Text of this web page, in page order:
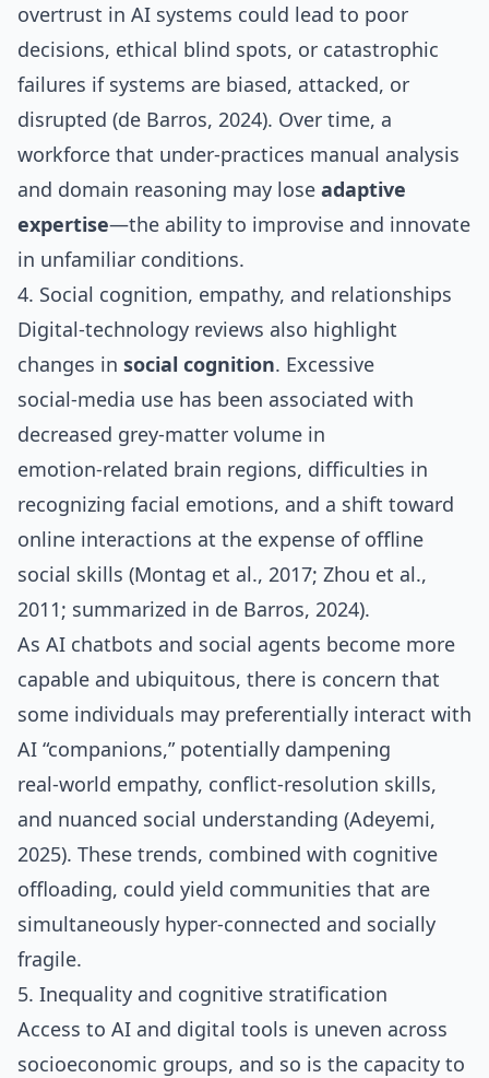
overtrust in AI systems could lead to poor
decisions, ethical blind spots, or catastrophic
failures if systems are biased, attacked, or
disrupted (de Barros, 2024). Over time, a
workforce that under‑practices manual analysis
and domain reasoning may lose adaptive
expertise—the ability to improvise and innovate
in unfamiliar conditions.
4. Social cognition, empathy, and relationships
Digital‑technology reviews also highlight
changes in social cognition. Excessive
social‑media use has been associated with
decreased grey‑matter volume in
emotion‑related brain regions, difficulties in
recognizing facial emotions, and a shift toward
online interactions at the expense of offline
social skills (Montag et al., 2017; Zhou et al.,
2011; summarized in de Barros, 2024).
As AI chatbots and social agents become more
capable and ubiquitous, there is concern that
some individuals may preferentially interact with
AI “companions,” potentially dampening
real‑world empathy, conflict‑resolution skills,
and nuanced social understanding (Adeyemi,
2025). These trends, combined with cognitive
offloading, could yield communities that are
simultaneously hyper‑connected and socially
fragile.
5. Inequality and cognitive stratification
Access to AI and digital tools is uneven across
socioeconomic groups, and so is the capacity to